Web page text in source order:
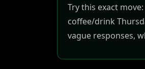
Try this exact
coffee/drink
vague responses,